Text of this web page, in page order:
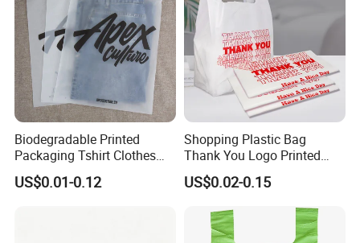
Welcome Customization
Biodegradable Printed
Packaging Tshirt Clothes
Bag Plastic Bag Custom
Frosted Zipper Packing for
US$0.01-0.12
Shopping Plastic Bag
Thank You Logo Printed
Custom Size Color
US$0.02-0.15